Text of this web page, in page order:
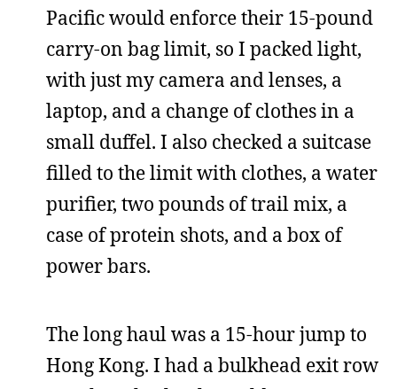
Pacific would enforce their 15-pound
carry-on bag limit, so I packed light,
with just my camera and lenses, a
laptop, and a change of clothes in a
small duffel. I also checked a suitcase
filled to the limit with clothes, a water
purifier, two pounds of trail mix, a
case of protein shots, and a box of
power bars.
The long haul was a 15-hour jump to
Hong Kong. I had a bulkhead exit row